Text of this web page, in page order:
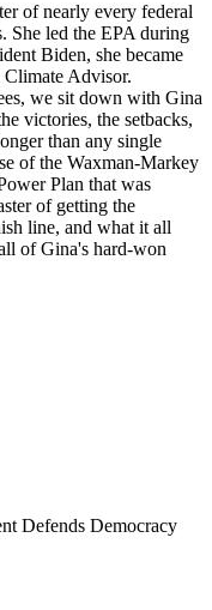
of nearly every federal
She led the EPA during
Biden, she became
Advisor.
we sit down with Gina
victories, the setbacks,
than any single
of the Waxman-Markey
Plan that was
of getting the
line, and what it all
of Gina's hard-won
Defends Democracy